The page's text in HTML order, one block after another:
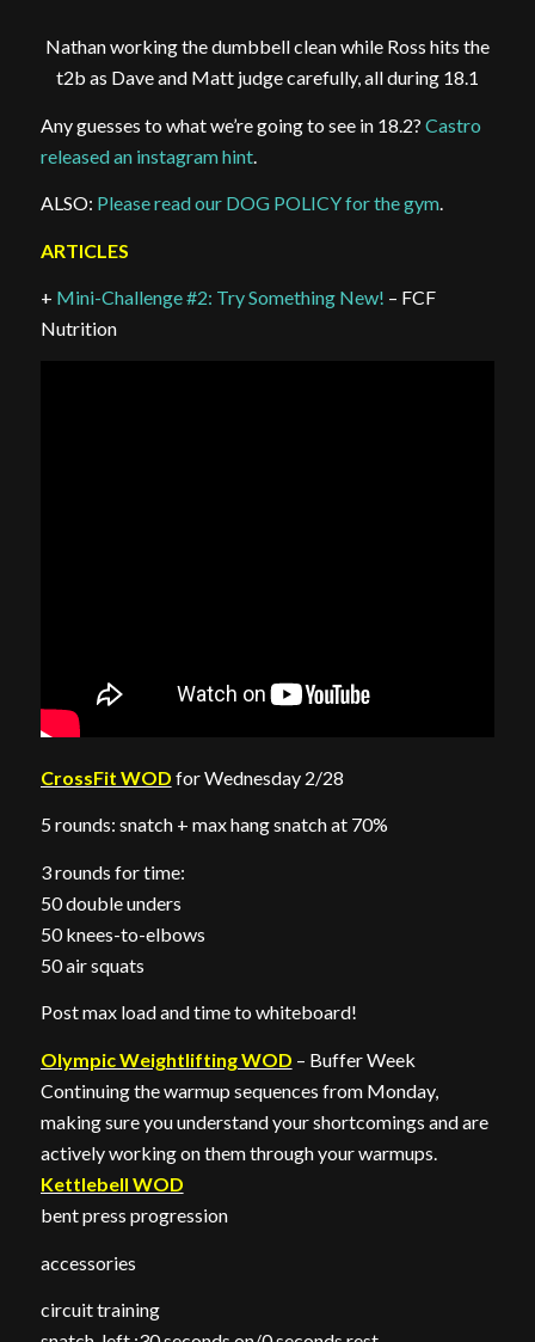
Nathan working the dumbbell clean while Ross hits the
t2b as Dave and Matt judge carefully, all during 18.1
Any guesses to what we’re going to see in 18.2? Castro
released an instagram hint.
ALSO: Please read our DOG POLICY for the gym.
ARTICLES
+ Mini-Challenge #2: Try Something New! – FCF
Nutrition
CrossFit WOD for Wednesday 2/28
5 rounds: snatch + max hang snatch at 70%
3 rounds for time:
50 double unders
50 knees-to-elbows
50 air squats
Post max load and time to whiteboard!
Olympic Weightlifting WOD – Buffer Week
Continuing the warmup sequences from Monday,
making sure you understand your shortcomings and are
actively working on them through your warmups.
Kettlebell WOD
bent press progression
accessories
circuit training